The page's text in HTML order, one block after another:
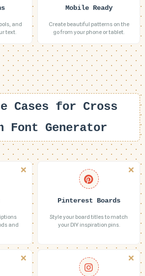
and
text.
Mobile Ready
Create beautiful patterns on the
go from your phone or tablet.
Cases for Cross
Font Generator
and
Pinterest Boards
Style your board titles to match
your DIY inspiration pins.